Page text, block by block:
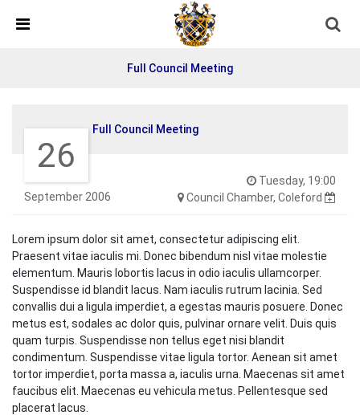
Detected no support in your browser for text to speech
widget
Full Council Meeting
26
September 2006
Tuesday, 19:00
Council Chamber, Coleford
Full Council Meeting
Lorem ipsum dolor sit amet, consectetur adipiscing elit.
Praesent vitae iaculis mi. Donec bibendum nisl vitae molestie
elementum. Mauris lobortis lacus in odio iaculis ullamcorper.
Suspendisse id blandit lacus. Nam iaculis rutrum lacinia. Sed
convallis dui a ligula imperdiet, a egestas mauris posuere. Donec
metus est, sodales ac dolor quis, pulvinar ornare velit. Duis quis
quam turpis. Suspendisse non tellus eget nisi blandit
condimentum. Suspendisse vitae ligula tortor. Aenean sit amet
tortor imperdiet, porta massa a, iaculis urna. Maecenas sit amet
faucibus elit. Maecenas eu vehicula metus. Pellentesque sed
placerat lacus.